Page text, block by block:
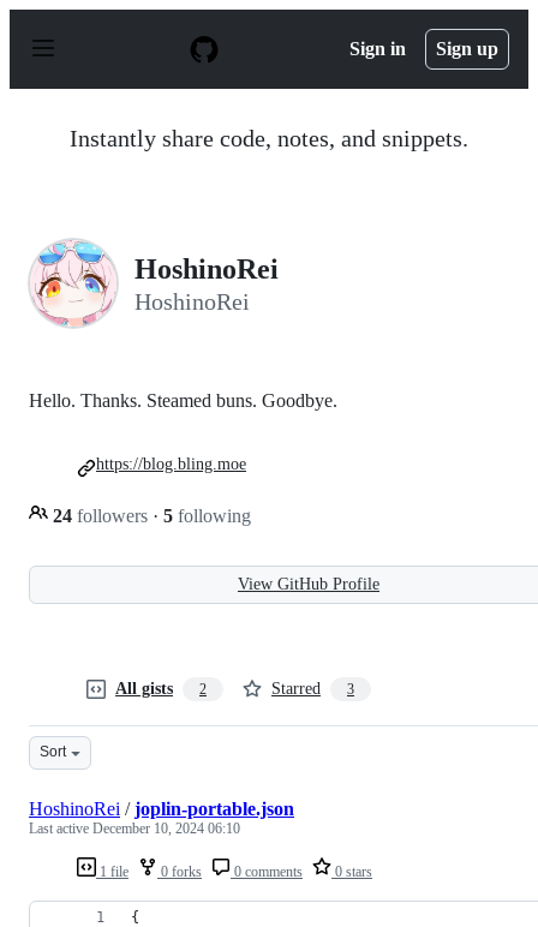
p
Sign in Sign up
Instantly share code, notes, and snippets.
HoshinoRei
HoshinoRei
Hello. Thanks. Steamed buns. Goodbye.
24 followers · 5 following
https://blog.bling.moe
View GitHub Profile
All gists 2 Starred 3
Sort
1 file 0 forks 0 comments 0 stars
HoshinoRei /joplin-portable.json
Last active December 10, 2024 06:10
{